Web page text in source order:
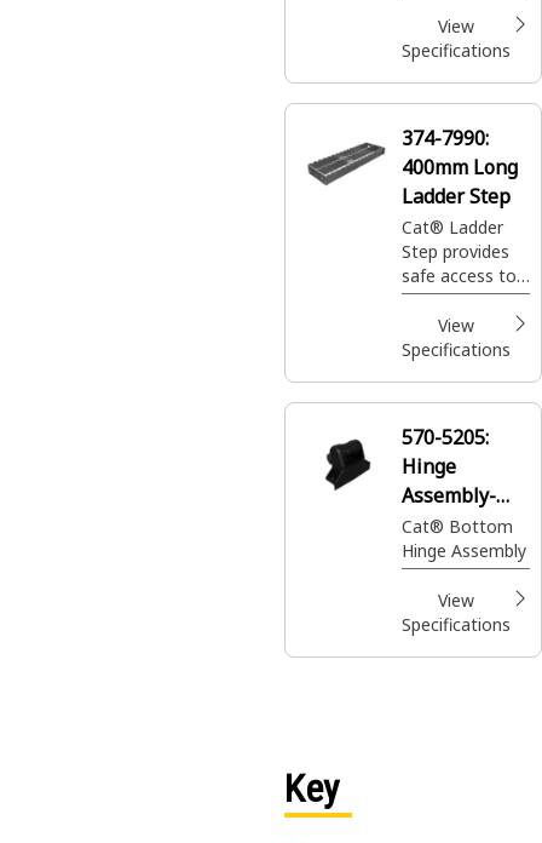
View
Specifications
374-7990:
400mm Long
Ladder Step
Cat® Ladder
Step provides
safe access to
the operator's
cabin and
facilitates
tasks
View
Specifications
570-5205:
Hinge
Assembly-
Bottom
Cat® Bottom
Hinge Assembly
View
Specifications
Key